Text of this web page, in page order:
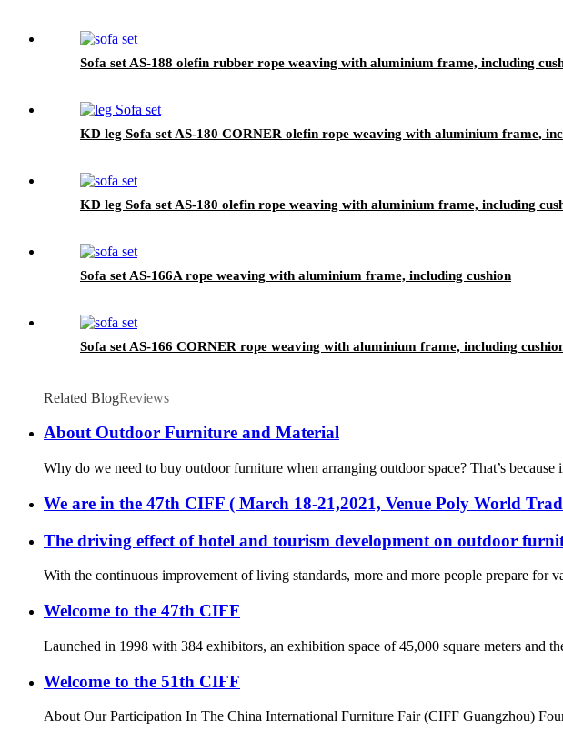
Sofa set AS-188 olefin rubber rope weaving with aluminium frame, including
KD leg Sofa set AS-180 CORNER olefin rope weaving with aluminium frame,
KD leg Sofa set AS-180 olefin rope weaving with aluminium frame, including
Sofa set AS-166A rope weaving with aluminium frame, including cushion
Sofa set AS-166 CORNER rope weaving with aluminium frame, including
Related BlogReviews
About Outdoor Furniture and Material
Why do we need to buy outdoor furniture when arranging outdoor space? That’s
We are in the 47th CIFF ( March 18-21,2021, Venue Poly World
The driving effect of hotel and tourism development on outdoor
With the continuous improvement of living standards, more and more people prepare
Welcome to the 47th CIFF
Launched in 1998 with 384 exhibitors, an exhibition space of 45,000 square meters and
Welcome to the 51th CIFF
About Our Participation In The China International Furniture Fair (CIFF Guangzhou)